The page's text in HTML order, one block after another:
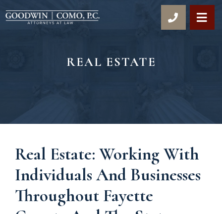
REAL ESTATE
Real Estate: Working With
Individuals And Businesses
Throughout Fayette